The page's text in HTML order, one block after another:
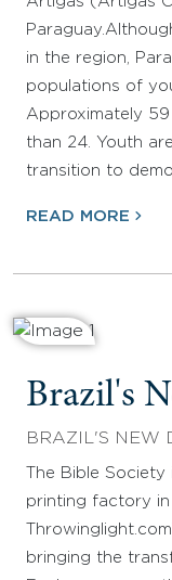
in the region,
populations of
Approximately
than 24. Youth
transition to
READ MORE
Brazil's
BRAZIL'S NEW
The Bible
printing factory in
bringing the